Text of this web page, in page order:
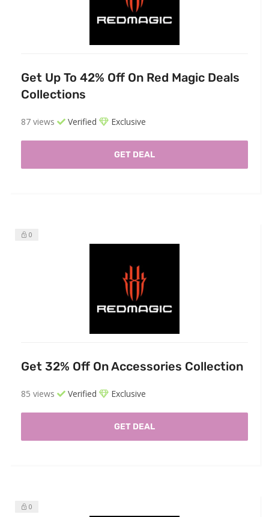
Get Up To 42% Off On Red Magic Deals
Collections
87 views Verified Exclusive
GET DEAL
0
Get 32% Off On Accessories Collection
85 views Verified Exclusive
GET DEAL
0